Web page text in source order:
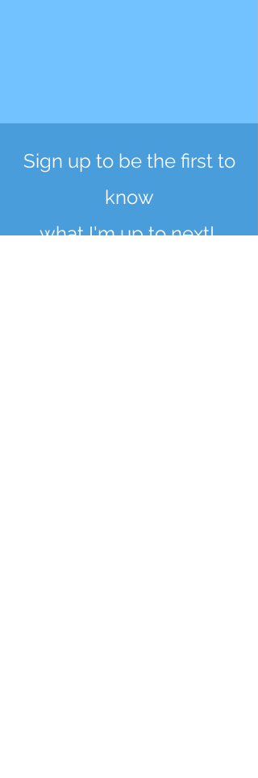
Sign up to be the first to
know
what I'm up to next!